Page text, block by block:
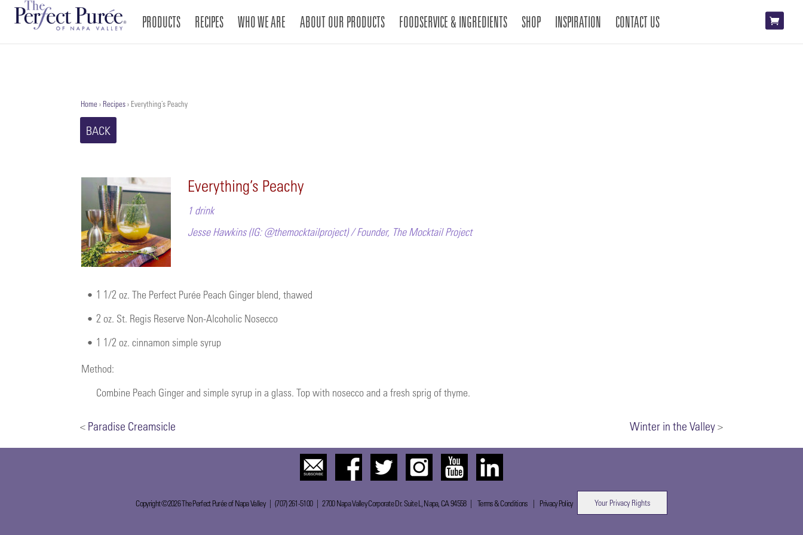
PRODUCTS RECIPES WHO WE ARE ABOUT OUR PRODUCTS FOODSERVICE & INGREDIENTS SHOP INSPIRATION CONTACT US
Home › Recipes › Everything’s Peachy
BACK
Everything’s Peachy
1 drink
Jesse Hawkins (IG: @themocktailproject) / Founder, The Mocktail Project
• 1 1/2 oz. The Perfect Purée Peach Ginger blend, thawed
• 2 oz. St. Regis Reserve Non-Alcoholic Nosecco
• 1 1/2 oz. cinnamon simple syrup
Method:
Combine Peach Ginger and simple syrup in a glass. Top with nosecco and a fresh sprig of thyme.
< Paradise Creamsicle Winter in the Valley>
Copyright ©2026 The Perfect Purée of Napa Valley | (707) 261-5100 | 2700 Napa Valley Corporate Dr. Suite L, Napa, CA 94558 | Terms & Conditions | Privacy Policy Your Privacy Rights